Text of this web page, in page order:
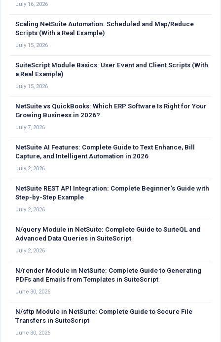
July 16, 2026
Scaling NetSuite Automation: Scheduled and Map/Reduce
Scripts (With a Real Example)
July 15, 2026
SuiteScript Module Basics: User Event and Client Scripts (With
a Real Example)
July 15, 2026
NetSuite vs QuickBooks: Which ERP Software Is Right for Your
Growing Business in 2026?
July 7, 2026
NetSuite AI Features: Complete Guide to Text Enhance, Bill
Capture, and Intelligent Automation in 2026
July 2, 2026
NetSuite REST API Integration: Complete Beginner’s Guide with
Step-by-Step Example
July 2, 2026
N/query Module in NetSuite: Complete Guide to SuiteQL and
Advanced Data Queries in SuiteScript
July 2, 2026
N/render Module in NetSuite: Complete Guide to Generating
PDFs and Emails from Templates in SuiteScript
June 30, 2026
N/sftp Module in NetSuite: Complete Guide to Secure File
Transfers in SuiteScript
June 30, 2026